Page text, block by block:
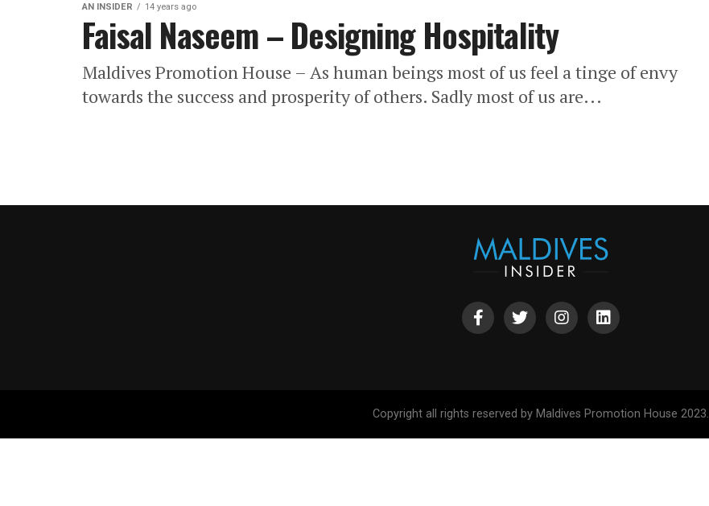
AN INSIDER 14 years ago
Faisal Naseem – Designing Hospitality
Maldives Promotion House – As human beings most of us feel a tinge of envy
towards the success and prosperity of others. Sadly most of us are...
Copyright all rights reserved by Maldives Promotion House 2023.